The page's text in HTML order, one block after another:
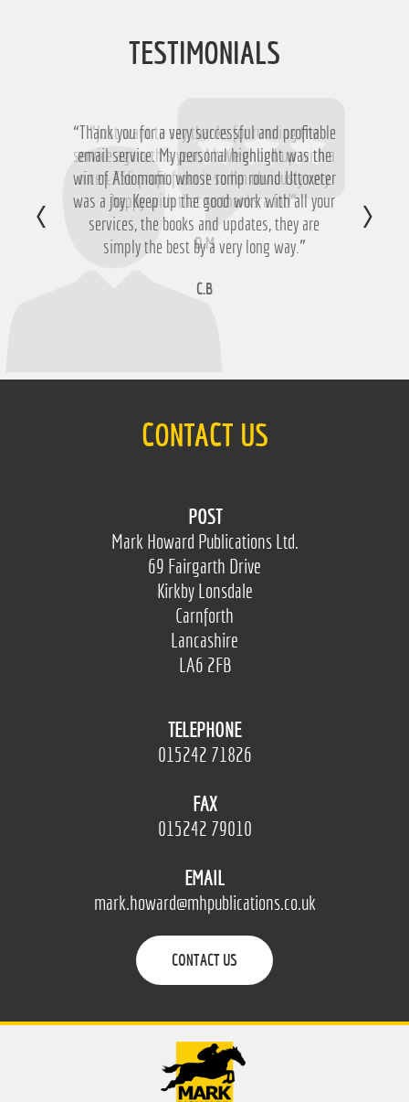
TESTIMONIALS
“Thank you for a very successful and profitable
email service. My personal highlight was the
win of Aloomomo whose romp round Uttoxeter
was a joy. Keep up the good work with all your
services, the books and updates, they are
simply the best by a very long way.”
C.B
“Just want to say thanks for running the
service again this year, I have ended up with a
nice £756 profit from it so I'm obviously very
happy with that so thanks a lot!”
D.M
CONTACT US
POST
Mark Howard Publications Ltd.
69 Fairgarth Drive
Kirkby Lonsdale
Carnforth
Lancashire
LA6 2FB
TELEPHONE
015242 71826
FAX
015242 79010
EMAIL
mark.howard@mhpublications.co.uk
CONTACT US